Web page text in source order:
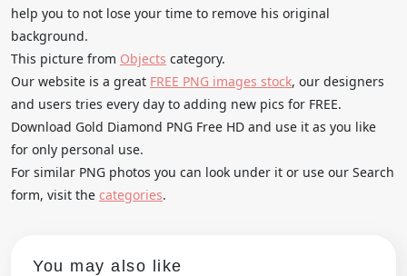
help you to not lose your time to remove his original
background.
This picture from Objects category.
Our website is a great FREE PNG images stock, our designers
and users tries every day to adding new pics for FREE.
Download Gold Diamond PNG Free HD and use it as you like
for only personal use.
For similar PNG photos you can look under it or use our Search
form, visit the categories.
You may also like